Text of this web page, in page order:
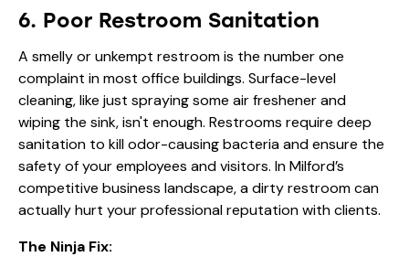
6. Poor Restroom Sanitation
A smelly or unkempt restroom is the number one
complaint in most office buildings. Surface-level
cleaning, like just spraying some air freshener and
wiping the sink, isn't enough. Restrooms require deep
sanitation to kill odor-causing bacteria and ensure the
safety of your employees and visitors. In Milford’s
competitive business landscape, a dirty restroom can
actually hurt your professional reputation with clients.
The Ninja Fix: